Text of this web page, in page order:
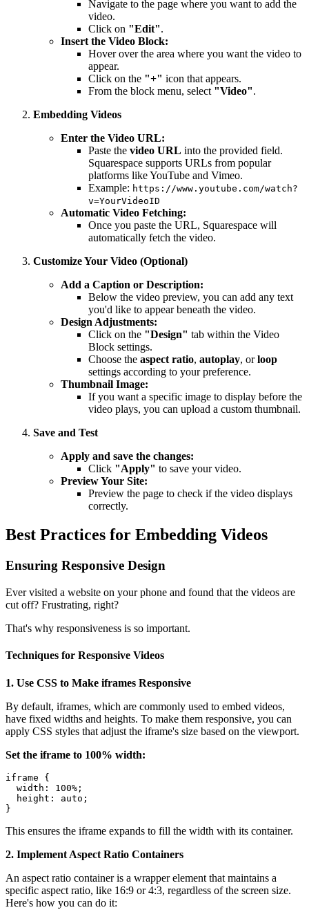
Navigate to the page where you want to add the
video.
Click on "Edit".
Insert the Video Block:
Hover over the area where you want the video to
appear.
Click on the "+" icon that appears.
From the block menu, select "Video".
Embedding Videos
Enter the Video URL:
Paste the video URL into the provided field.
Squarespace supports URLs from popular
platforms like YouTube and Vimeo.
Example: https://www.youtube.com/watch?
v=YourVideoID
Automatic Video Fetching:
Once you paste the URL, Squarespace will
automatically fetch the video.
Customize Your Video (Optional)
Add a Caption or Description:
Below the video preview, you can add any text
you'd like to appear beneath the video.
Design Adjustments:
Click on the "Design" tab within the Video
Block settings.
Choose the aspect ratio, autoplay, orloop
settings according to your preference.
Thumbnail Image:
If you want a specific image to display before the
video plays, you can upload a custom thumbnail.
Save and Test
Apply and save the changes:
Click "Apply" to save your video.
Preview Your Site:
Preview the page to check if the video displays
correctly.
Best Practices for Embedding Videos
Ensuring Responsive Design
Ever visited a website on your phone and found that the videos are
cut off? Frustrating, right?
That's why responsiveness is so important.
Techniques for Responsive Videos
1. Use CSS to Make iframes Responsive
By default, iframes, which are commonly used to embed videos,
have fixed widths and heights. To make them responsive, you can
apply CSS styles that adjust the iframe's size based on the viewport.
Set the iframe to 100% width:
iframe {
  width: 100%;
  height: auto;
This ensures the iframe expands to fill the width with its container.
2. Implement Aspect Ratio Containers
An aspect ratio container is a wrapper element that maintains a
specific aspect ratio, like 16:9 or 4:3, regardless of the screen size.
Here's how you can do it: